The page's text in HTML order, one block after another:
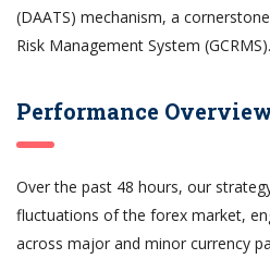
(DAATS) mechanism, a
Risk Management System (GCRMS).
Performance
Over the past 48 hours, our
fluctuations of the forex market,
across major and minor currency